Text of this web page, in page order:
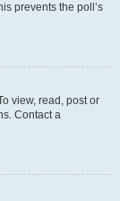
prevents the poll’s
view, read, post or
Contact a